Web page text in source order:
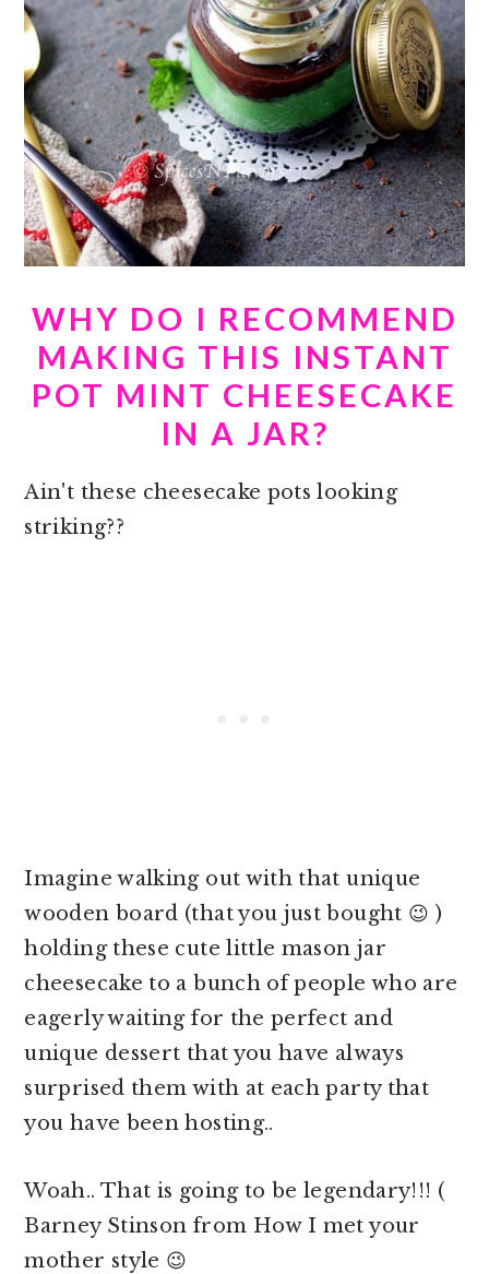
WHY DO I RECOMMEND
MAKING THIS INSTANT
POT MINT CHEESECAKE
IN A JAR?
Ain't these cheesecake pots looking
striking??
Imagine walking out with that unique
wooden board (that you just bought 😉 )
holding these cute little mason jar
cheesecake to a bunch of people who are
eagerly waiting for the perfect and
unique dessert that you have always
surprised them with at each party that
you have been hosting..
Woah.. That is going to be legendary!!! (
Barney Stinson from How I met your
mother style 😉